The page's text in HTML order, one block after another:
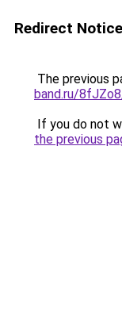
Redirect Notice
The previous
band.ru/
If you do not
the previous